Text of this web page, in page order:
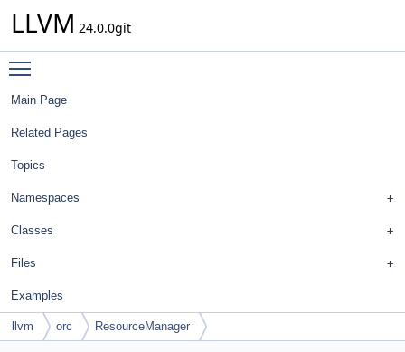
LLVM 24.0.0git
Main Page
Related Pages
Topics
Namespaces
Classes
Files
Examples
llvm orc ResourceManager